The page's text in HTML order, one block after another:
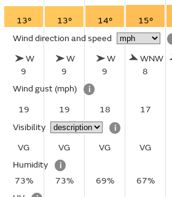
13° 13° 14° 15°
Wind direction and speed
W
9
W
9
W
9
WNW
8
Wind gust (mph)
i
19
19 18 17
Visibility
i
VG
VG VG VG
Humidity
i
73%
73% 69% 67%